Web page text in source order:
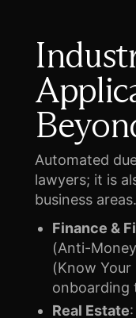
Automated
lawyers; it is
business areas.
Finance &
(Anti-
(Know
onboarding
Real Estate